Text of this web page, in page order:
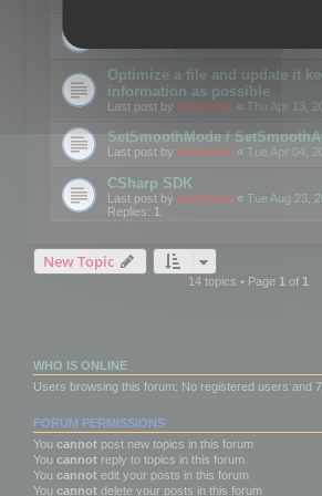
Details on CSceneOptimizer
Optimize a file and update it
information as possible
Last post by mootools « Thu Apr 13,
SetSmoothMode /
Last post by mootools « Tue Apr 04,
CSharp SDK
Last post by mootools « Tue Aug 23,
Replies: 1
New Topic
14 topics • Page 1of 1
WHO IS ONLINE
Users browsing this forum: No registered users and
FORUM PERMISSIONS
You cannot post new topics in this forum
You cannot reply to topics in this forum
You cannot edit your posts in this forum
You cannot delete your posts in this forum